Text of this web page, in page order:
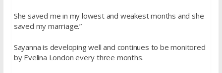
She saved me in my lowest and weakest months and she
saved my marriage.”
Sayanna is developing well and continues to be monitored
by Evelina London every three months.